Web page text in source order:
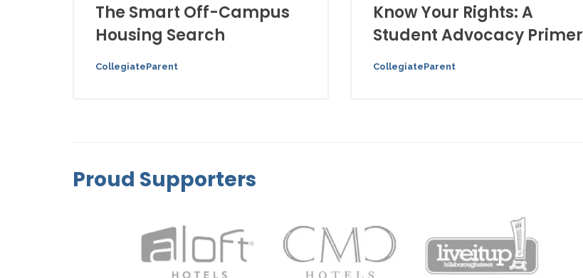
The Smart Off-Campus
Housing Search
CollegiateParent
Know Your Rights: A
Student Advocacy Primer
CollegiateParent
Proud Supporters